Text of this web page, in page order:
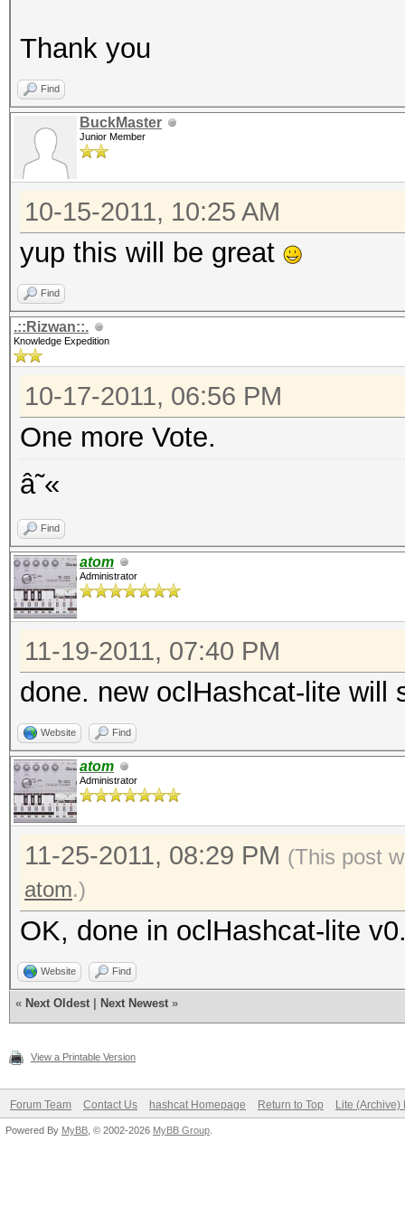
Thank you
Find
BuckMaster
Junior Member
10-15-2011, 10:25 AM
yup this will be great
Find
.::Rizwan::.
Knowledge Expedition
10-17-2011, 06:56 PM
One more Vote.
â˜«
Find
atom
Administrator
11-19-2011, 07:40 PM
done. new oclHashcat-lite will
Website Find
atom
Administrator
11-25-2011, 08:29 PM (This post
atom.)
OK, done in oclHashcat-lite
Website Find
« Next Oldest Next Newest »
View a Printable Version
Forum Team Contact Us hashcat Homepage Return to Top Lite (Archive)
Powered By MyBB , © 2002-2026 MyBB Group